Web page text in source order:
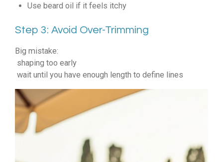
Use beard oil if it feels itchy
Step 3: Avoid Over-Trimming
Big mistake:
shaping too early
wait until you have enough length to define lines